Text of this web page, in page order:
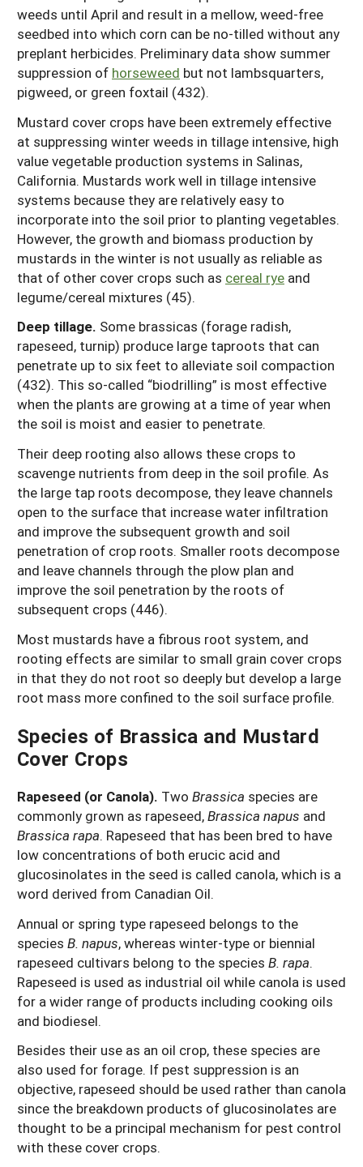
weeds until April and result in a mellow, weed-free
seedbed into which corn can be no-tilled without any
preplant herbicides. Preliminary data show summer
suppression of horseweed but not lambsquarters,
pigweed, or green foxtail (432).
Mustard cover crops have been extremely effective
at suppressing winter weeds in tillage intensive, high
value vegetable production systems in Salinas,
California. Mustards work well in tillage intensive
systems because they are relatively easy to
incorporate into the soil prior to planting vegetables.
However, the growth and biomass production by
mustards in the winter is not usually as reliable as
that of other cover crops such as cereal rye and
legume/cereal mixtures (45).
Deep tillage. Some brassicas (forage radish,
rapeseed, turnip) produce large taproots that can
penetrate up to six feet to alleviate soil compaction
(432). This so-called “biodrilling” is most effective
when the plants are growing at a time of year when
the soil is moist and easier to penetrate.
Their deep rooting also allows these crops to
scavenge nutrients from deep in the soil profile. As
the large tap roots decompose, they leave channels
open to the surface that increase water infiltration
and improve the subsequent growth and soil
penetration of crop roots. Smaller roots decompose
and leave channels through the plow plan and
improve the soil penetration by the roots of
subsequent crops (446).
Most mustards have a fibrous root system, and
rooting effects are similar to small grain cover crops
in that they do not root so deeply but develop a large
root mass more confined to the soil surface profile.
Species of Brassica and Mustard
Cover Crops
Rapeseed (or Canola). Two Brassica species are
commonly grown as rapeseed,Brassica napus and
Brassica rapa. Rapeseed that has been bred to have
low concentrations of both erucic acid and
glucosinolates in the seed is called canola, which is a
word derived from Canadian Oil.
Annual or spring type rapeseed belongs to the
species B. napus, whereas winter-type or biennial
rapeseed cultivars belong to the species B. rapa.
Rapeseed is used as industrial oil while canola is used
for a wider range of products including cooking oils
and biodiesel.
Besides their use as an oil crop, these species are
also used for forage. If pest suppression is an
objective, rapeseed should be used rather than canola
since the breakdown products of glucosinolates are
thought to be a principal mechanism for pest control
with these cover crops.